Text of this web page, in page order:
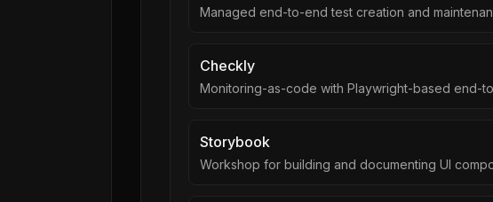
Managed end-to-end test creation and
Checkly
Monitoring-as-code with Playwright-based end-
Storybook
Workshop for building and documenting UI